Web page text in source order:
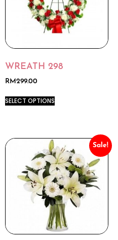
WREATH 298
RM299.00
SELECT OPTIONS
Sale!